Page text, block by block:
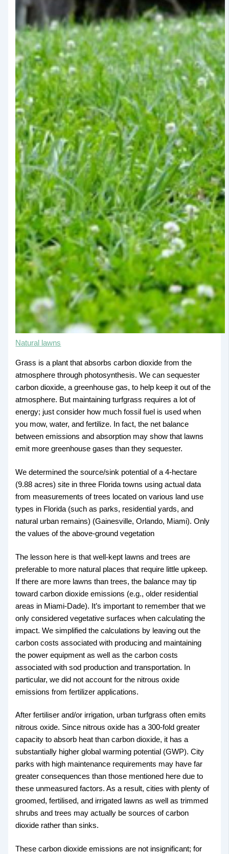
Natural lawns
Grass is a plant that absorbs carbon dioxide from the
atmosphere through photosynthesis. We can sequester
carbon dioxide, a greenhouse gas, to help keep it out of the
atmosphere. But maintaining turfgrass requires a lot of
energy; just consider how much fossil fuel is used when
you mow, water, and fertilize. In fact, the net balance
between emissions and absorption may show that lawns
emit more greenhouse gases than they sequester.
We determined the source/sink potential of a 4-hectare
(9.88 acres) site in three Florida towns using actual data
from measurements of trees located on various land use
types in Florida (such as parks, residential yards, and
natural urban remains) (Gainesville, Orlando, Miami). Only
the values of the above-ground vegetation
The lesson here is that well-kept lawns and trees are
preferable to more natural places that require little upkeep.
If there are more lawns than trees, the balance may tip
toward carbon dioxide emissions (e.g., older residential
areas in Miami-Dade). It’s important to remember that we
only considered vegetative surfaces when calculating the
impact. We simplified the calculations by leaving out the
carbon costs associated with producing and maintaining
the power equipment as well as the carbon costs
associated with sod production and transportation. In
particular, we did not account for the nitrous oxide
emissions from fertilizer applications.
After fertiliser and/or irrigation, urban turfgrass often emits
nitrous oxide. Since nitrous oxide has a 300-fold greater
capacity to absorb heat than carbon dioxide, it has a
substantially higher global warming potential (GWP). City
parks with high maintenance requirements may have far
greater consequences than those mentioned here due to
these unmeasured factors. As a result, cities with plenty of
groomed, fertilised, and irrigated lawns as well as trimmed
shrubs and trees may actually be sources of carbon
dioxide rather than sinks.
These carbon dioxide emissions are not insignificant; for